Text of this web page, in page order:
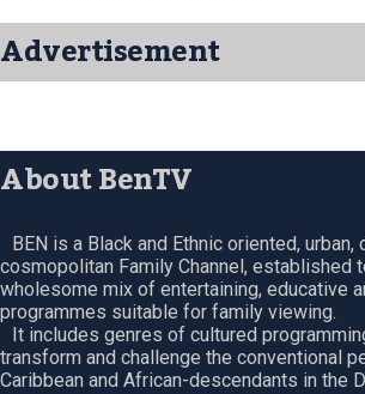
Advertisement
About BenTV
BEN is a Black and Ethnic oriented, urban,
cosmopolitan Family Channel, established
wholesome mix of entertaining, educative
programmes suitable for family viewing.
It includes genres of cultured
transform and challenge the conventional
Caribbean and African-descendants in the